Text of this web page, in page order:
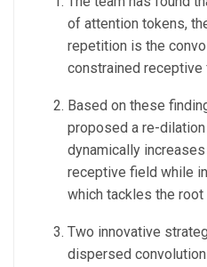
of attention tokens,
repetition is the
constrained receptive
Based on these
proposed a re-
dynamically
receptive field while
which tackles the
Two innovative
dispersed